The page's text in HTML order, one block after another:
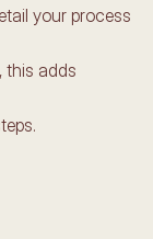
your process
this adds